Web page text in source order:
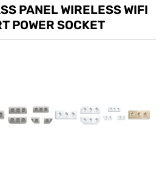
PANEL WIRELESS WIFI
POWER SOCKET